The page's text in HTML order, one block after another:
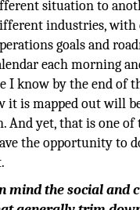
situation to
industries, with
goals and
each morning
I know by the end of
it is mapped out will
And yet, that is one of
the opportunity to
mind the social and